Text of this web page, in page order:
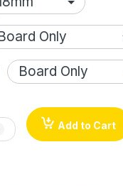
Add to Cart